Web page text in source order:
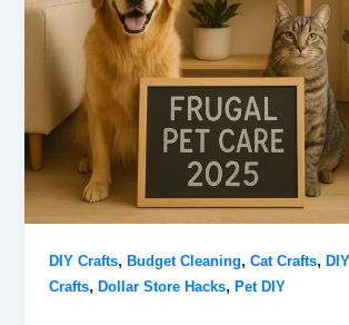
DIY Crafts,Budget Cleaning,Cat Crafts,
Crafts,Dollar Store Hacks,Pet DIY